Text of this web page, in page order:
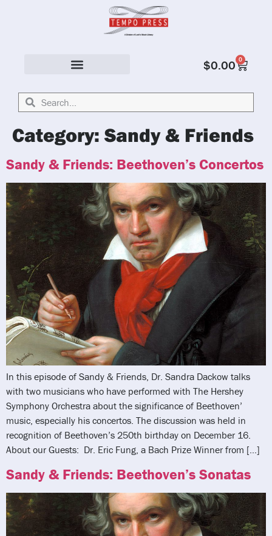
$0.00 0
Category:Sandy & Friends
Sandy & Friends: Beethoven’s Concertos
In this episode of Sandy & Friends, Dr. Sandra Dackow talks
with two musicians who have performed with The Hershey
Symphony Orchestra about the significance of Beethoven’
music, especially his concertos. The discussion was held in
recognition of Beethoven’s 250th birthday on December 16.
About our Guests: Dr. Eric Fung, a Bach Prize Winner from […]
Sandy & Friends: Beethoven’s Sonatas